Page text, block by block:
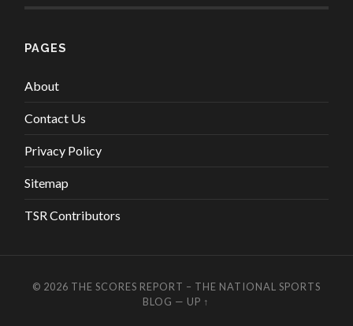
PAGES
About
Contact Us
Privacy Policy
Sitemap
TSR Contributors
© 2026 THE SCORES REPORT – THE NATIONAL SPORTS
BLOG — UP ↑